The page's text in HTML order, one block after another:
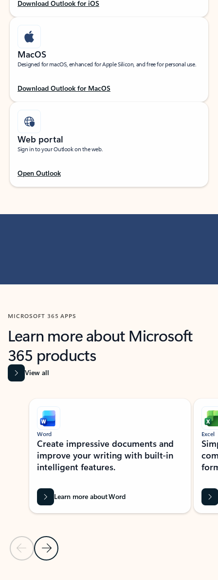
Download Outlook for iOS
MacOS
Designed for macOS, enhanced for Apple Silicon, and free for personal use.
Download Outlook for MacOS
Web portal
Sign in to your Outlook on the web.
Open Outlook
MICROSOFT 365 APPS
Learn more about Microsoft
365 products
View all
Showing slide 1 of 9
Previous Slide
Next Slide
Word
Create impressive documents and
improve your writing with built-in
intelligent features.
Learn more about Word
Excel